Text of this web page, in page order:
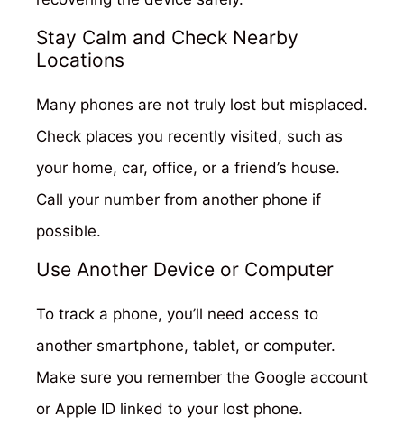
Stay Calm and Check Nearby
Locations
Many phones are not truly lost but misplaced.
Check places you recently visited, such as
your home, car, office, or a friend’s house.
Call your number from another phone if
possible.
Use Another Device or Computer
To track a phone, you’ll need access to
another smartphone, tablet, or computer.
Make sure you remember the Google account
or Apple ID linked to your lost phone.